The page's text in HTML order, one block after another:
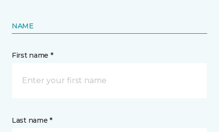
NAME
First name *
Last name *